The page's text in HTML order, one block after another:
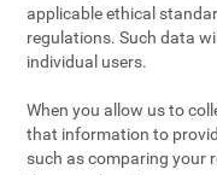
applicable ethical
regulations. Such data
individual users.
When you allow us to
that information to
such as comparing your